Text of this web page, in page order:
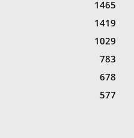
1465
1419
1029
783
678
577